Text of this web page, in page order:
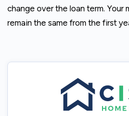
change over the loan term. Your
remain the same from the first